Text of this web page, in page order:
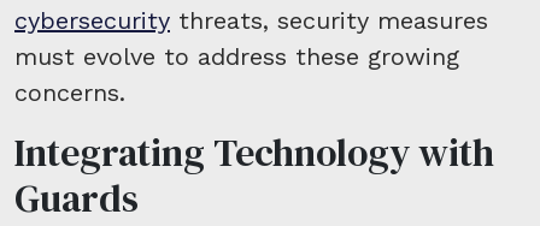
cybersecurity threats, security measures
must evolve to address these growing
concerns.
Integrating Technology with
Guards